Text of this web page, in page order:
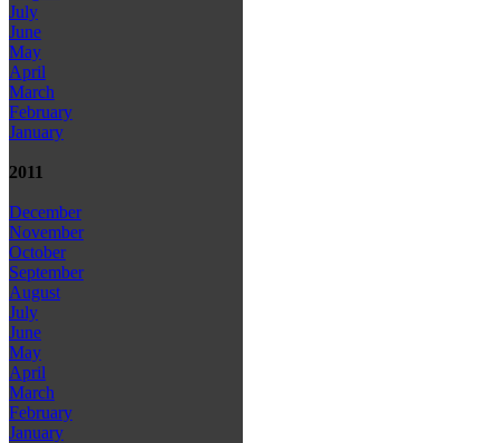
July
June
May
April
March
February
January
2011
December
November
October
September
August
July
June
May
April
March
February
January